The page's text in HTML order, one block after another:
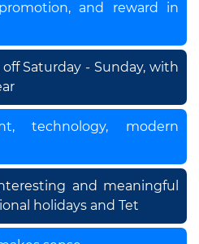
and reward in
Saturday - Sunday, with
technology, modern
and meaningful
holidays and Tet